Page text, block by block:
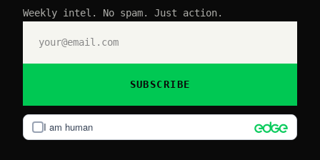
Weekly intel. No spam. Just action.
I am human
SUBSCRIBE